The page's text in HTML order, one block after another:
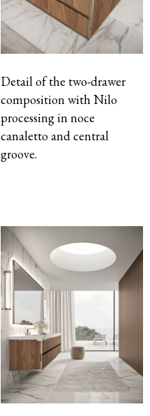
Detail of the two-drawer
composition with Nilo
processing in noce
canaletto and central
groove.